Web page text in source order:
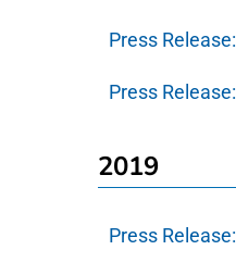
Press Release:
Press Release:
2019
Press Release: